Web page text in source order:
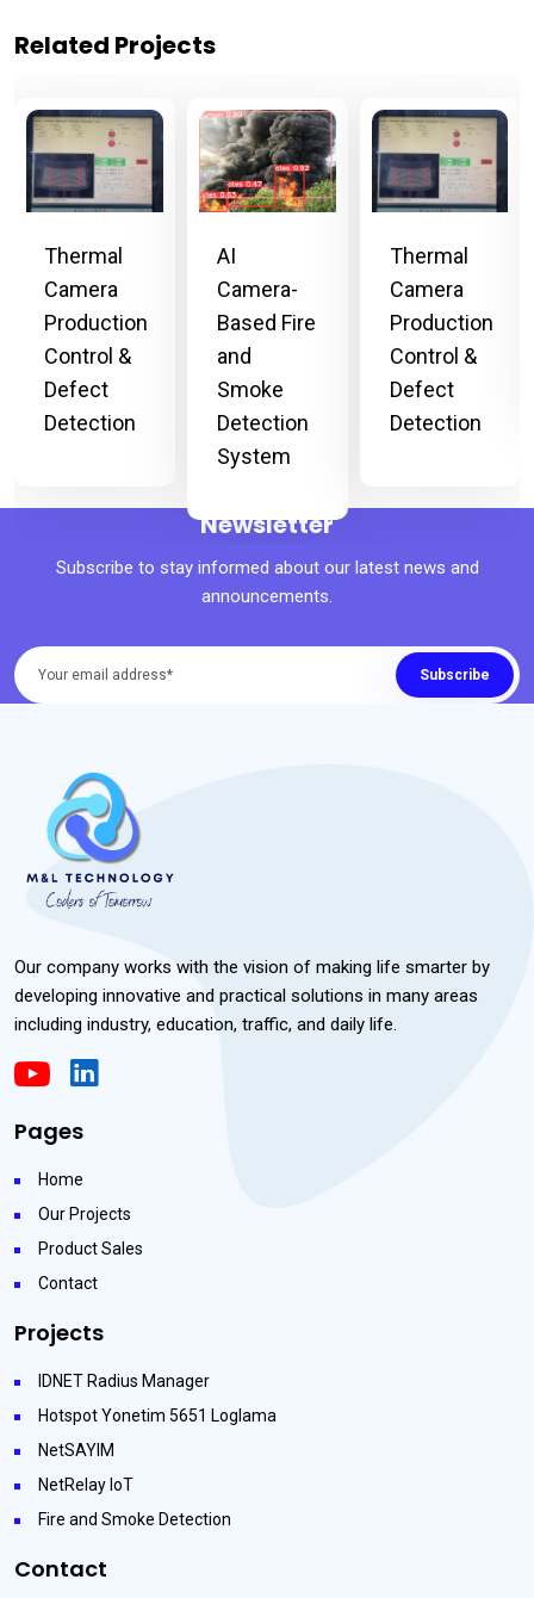
Related Projects
Thermal
Camera
Production
Control &
Defect
Detection
AI
Camera-
Based Fire
and
Smoke
Detection
System
Thermal
Camera
Production
Control &
Defect
Detection
Newsletter
Subscribe to stay informed about our latest news and
announcements.
Subscribe
Our company works with the vision of making life smarter by
developing innovative and practical solutions in many areas
including industry, education, traffic, and daily life.
Pages
Home
Our Projects
Product Sales
Contact
Projects
IDNET Radius Manager
Hotspot Yonetim 5651 Loglama
NetSAYIM
NetRelay IoT
Fire and Smoke Detection
Contact